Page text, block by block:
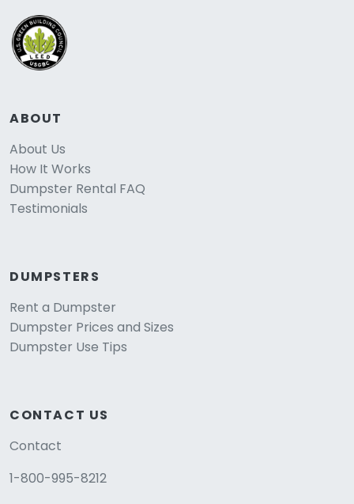
ABOUT
About Us
How It Works
Dumpster Rental FAQ
Testimonials
DUMPSTERS
Rent a Dumpster
Dumpster Prices and Sizes
Dumpster Use Tips
CONTACT US
Contact
1-800-995-8212